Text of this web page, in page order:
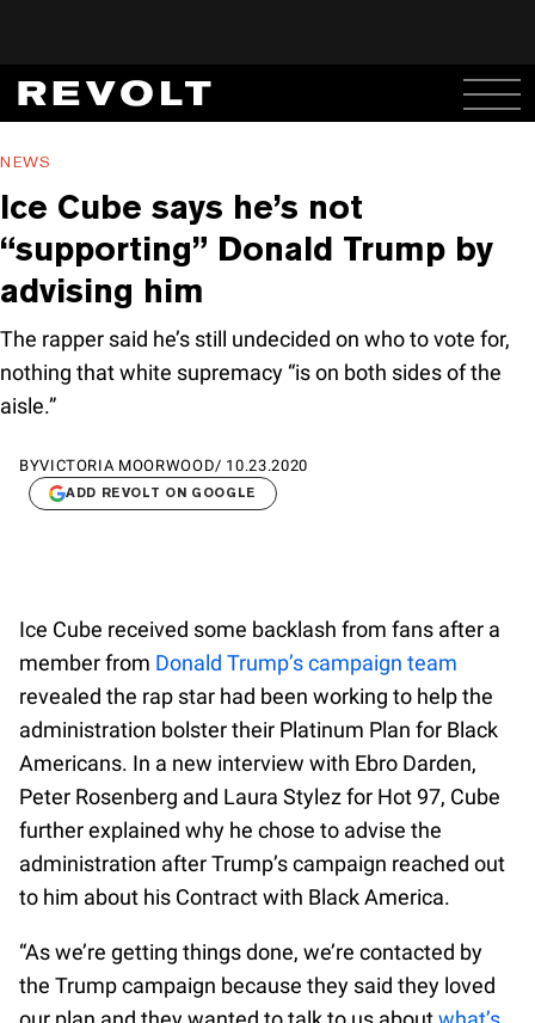
NEWS
Ice Cube says he’s not
“supporting” Donald Trump by
advising him
The rapper said he’s still undecided on who to vote for,
nothing that white supremacy “is on both sides of the
aisle.”
BYVICTORIA MOORWOOD/ 10.23.2020
ADD REVOLT ON GOOGLE
Ice Cube received some backlash from fans after a
member from Donald Trump’s campaign team
revealed the rap star had been working to help the
administration bolster their Platinum Plan for Black
Americans. In a new interview with Ebro Darden,
Peter Rosenberg and Laura Stylez for Hot 97, Cube
further explained why he chose to advise the
administration after Trump’s campaign reached out
to him about his Contract with Black America.
“As we’re getting things done, we’re contacted by
the Trump campaign because they said they loved